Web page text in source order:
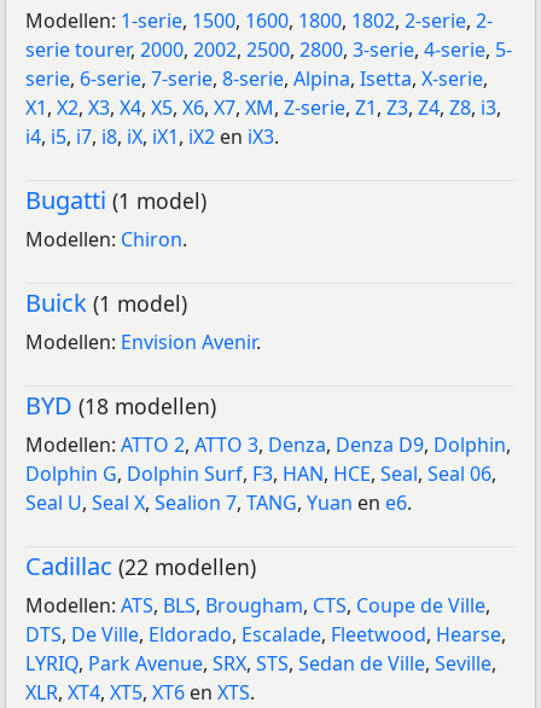
Modellen: 1-serie, 1500, 1600, 1800, 1802, 2-serie, 2-
serie tourer, 2000, 2002, 2500, 2800, 3-serie, 4-serie, 5-
serie, 6-serie, 7-serie, 8-serie, Alpina, Isetta, X-serie,
X1, X2, X3, X4, X5, X6, X7, XM, Z-serie, Z1, Z3, Z4, Z8, i3,
i4, i5, i7, i8, iX, iX1, iX2 en iX3.
Bugatti (1 model)
Modellen: Chiron.
Buick (1 model)
Modellen: Envision Avenir.
BYD (18 modellen)
Modellen: ATTO 2, ATTO 3, Denza, Denza D9, Dolphin,
Dolphin G, Dolphin Surf, F3, HAN, HCE, Seal, Seal 06,
Seal U, Seal X, Sealion 7, TANG, Yuan en e6.
Cadillac (22 modellen)
Modellen: ATS, BLS, Brougham, CTS, Coupe de Ville,
DTS, De Ville, Eldorado, Escalade, Fleetwood, Hearse,
LYRIQ, Park Avenue, SRX, STS, Sedan de Ville, Seville,
XLR, XT4, XT5, XT6 en XTS.